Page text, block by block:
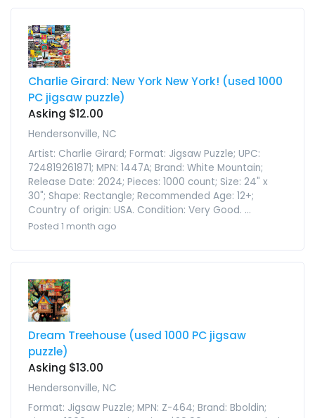
Charlie Girard: New York New York! (used 1000
PC jigsaw puzzle)
Asking $12.00
Hendersonville, NC
Artist: Charlie Girard; Format: Jigsaw Puzzle; UPC:
724819261871; MPN: 1447A; Brand: White Mountain;
Release Date: 2024; Pieces: 1000 count; Size: 24" x
30"; Shape: Rectangle; Recommended Age: 12+;
Country of origin: USA. Condition: Very Good. ...
Posted 1 month ago
Dream Treehouse (used 1000 PC jigsaw
puzzle)
Asking $13.00
Hendersonville, NC
Format: Jigsaw Puzzle; MPN: Z-464; Brand: Bboldin;